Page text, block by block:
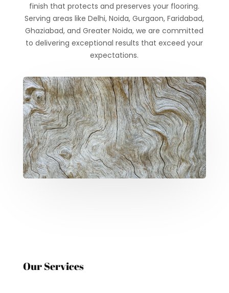
finish that protects and preserves your flooring.
Serving areas like Delhi, Noida, Gurgaon, Faridabad,
Ghaziabad, and Greater Noida, we are committed
to delivering exceptional results that exceed your
expectations.
Our Services